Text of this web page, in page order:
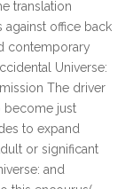
translation
against office back
contemporary
Universe:
The driver
become just
to expand
or significant
and